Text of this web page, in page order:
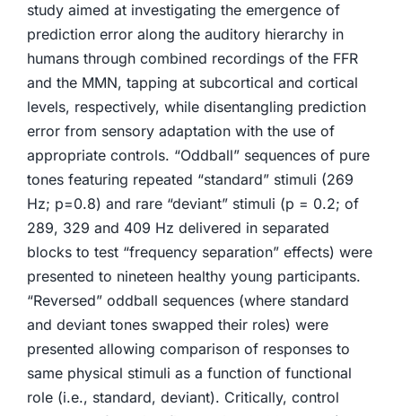
study aimed at investigating the emergence of
prediction error along the auditory hierarchy in
humans through combined recordings of the FFR
and the MMN, tapping at subcortical and cortical
levels, respectively, while disentangling prediction
error from sensory adaptation with the use of
appropriate controls. “Oddball” sequences of pure
tones featuring repeated “standard” stimuli (269
Hz; p=0.8) and rare “deviant” stimuli (p = 0.2; of
289, 329 and 409 Hz delivered in separated
blocks to test “frequency separation” effects) were
presented to nineteen healthy young participants.
“Reversed” oddball sequences (where standard
and deviant tones swapped their roles) were
presented allowing comparison of responses to
same physical stimuli as a function of functional
role (i.e., standard, deviant). Critically, control